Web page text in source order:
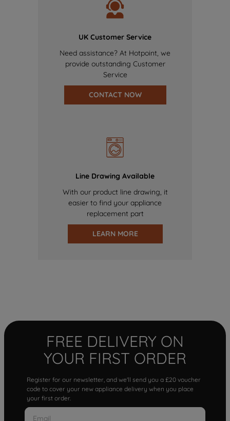
UK Customer Service
Need assistance? At Hotpoint, we
provide outstanding Customer
Service
CONTACT NOW
Line Drawing Available
With our product line drawing, it
easier to find your appliance
replacement part
LEARN MORE
FREE DELIVERY ON
YOUR FIRST ORDER
Register for our newsletter, and we'll send you a £20 voucher
code to cover your new appliance delivery when you place
your first order.